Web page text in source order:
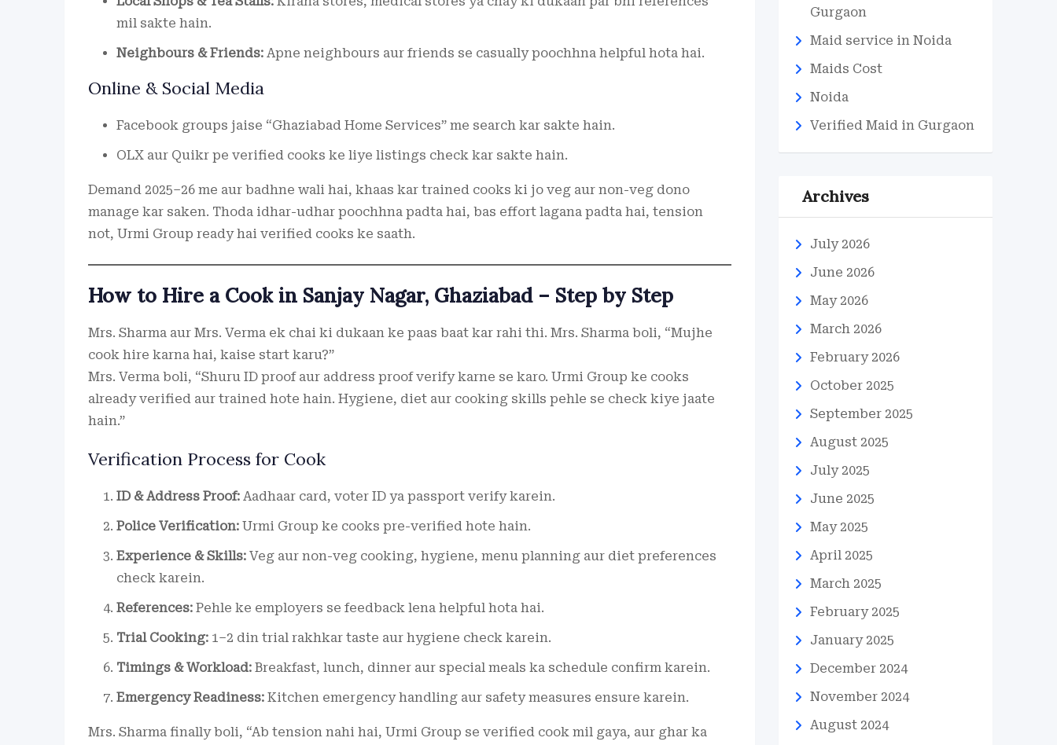
mil sakte hain.
Neighbours & Friends: Apne neighbours aur friends se casually poochhna helpful hota hai.
Online & Social Media
Facebook groups jaise “Ghaziabad Home Services” me search kar sakte hain.
OLX aur Quikr pe verified cooks ke liye listings check kar sakte hain.
Demand 2025–26 me aur badhne wali hai, khaas kar trained cooks ki jo veg aur non-veg dono
manage kar saken. Thoda idhar-udhar poochhna padta hai, bas effort lagana padta hai, tension
not, Urmi Group ready hai verified cooks ke saath.
How to Hire a Cook in Sanjay Nagar, Ghaziabad – Step by Step
Mrs. Sharma aur Mrs. Verma ek chai ki dukaan ke paas baat kar rahi thi. Mrs. Sharma boli, “Mujhe
cook hire karna hai, kaise start karu?”
Mrs. Verma boli, “Shuru ID proof aur address proof verify karne se karo. Urmi Group ke cooks
already verified aur trained hote hain. Hygiene, diet aur cooking skills pehle se check kiye jaate
hain.”
Verification Process for Cook
ID & Address Proof: Aadhaar card, voter ID ya passport verify karein.
Police Verification: Urmi Group ke cooks pre-verified hote hain.
Experience & Skills: Veg aur non-veg cooking, hygiene, menu planning aur diet preferences
check karein.
References: Pehle ke employers se feedback lena helpful hota hai.
Trial Cooking: 1–2 din trial rakhkar taste aur hygiene check karein.
Timings & Workload: Breakfast, lunch, dinner aur special meals ka schedule confirm karein.
Emergency Readiness: Kitchen emergency handling aur safety measures ensure karein.
Mrs. Sharma finally boli, “Ab tension nahi hai, Urmi Group se verified cook mil gaya, aur ghar ka
Gurgaon
Maid service in Noida
Maids Cost
Noida
Verified Maid in Gurgaon
Archives
July 2026
June 2026
May 2026
March 2026
February 2026
October 2025
September 2025
August 2025
July 2025
June 2025
May 2025
April 2025
March 2025
February 2025
January 2025
December 2024
November 2024
August 2024